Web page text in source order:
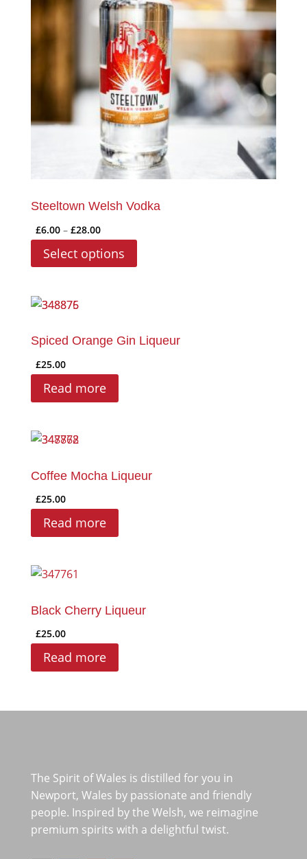
Steeltown Welsh Vodka
£6.00 – £28.00Price
£6.00
Select options
product
The
product
Spiced Orange Gin Liqueur
£25.00
Read more
Coffee Mocha Liqueur
£25.00
Read more
Black Cherry Liqueur
£25.00
Read more
The Spirit of Wales is distilled for you in
Newport, Wales by passionate and friendly
people. Inspired by the Welsh, we reimagine
premium spirits with a delightful twist.